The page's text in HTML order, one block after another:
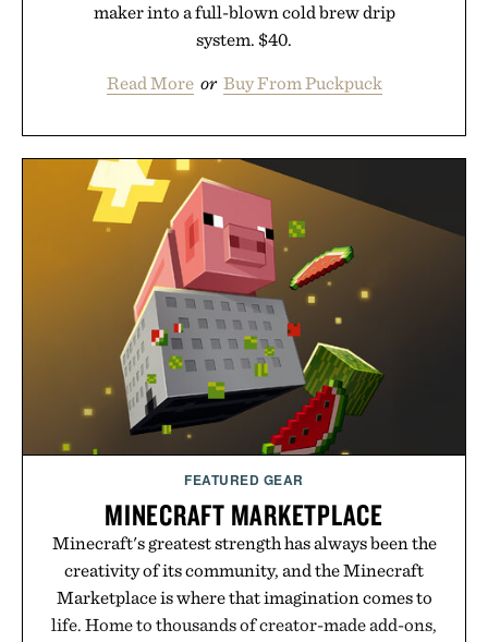
maker into a full-blown cold brew drip
system. $40.
Read More or Buy From Puckpuck
FEATURED GEAR
MINECRAFT MARKETPLACE
Minecraft's greatest strength has always been the
creativity of its community, and the Minecraft
Marketplace is where that imagination comes to
life. Home to thousands of creator-made add-ons,